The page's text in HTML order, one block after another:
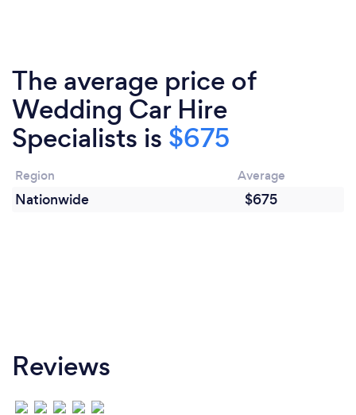
The average price of
Wedding Car Hire
Specialists is $675
Region Average
Nationwide $675
Reviews